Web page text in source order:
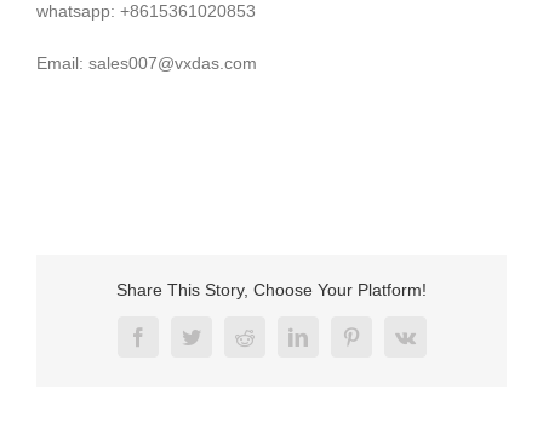
whatsapp: +8615361020853
Email: sales007@vxdas.com
Share This Story, Choose Your Platform!
FacebookTwitterRedditLinkedInPinterest
Vk